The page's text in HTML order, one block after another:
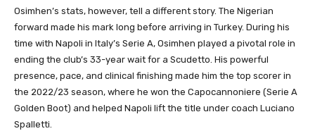
Osimhen’s stats, however, tell a different story. The Nigerian
forward made his mark long before arriving in Turkey. During his
time with Napoli in Italy’s Serie A, Osimhen played a pivotal role in
ending the club’s 33-year wait for a Scudetto. His powerful
presence, pace, and clinical finishing made him the top scorer in
the 2022/23 season, where he won the Capocannoniere (Serie A
Golden Boot) and helped Napoli lift the title under coach Luciano
Spalletti.